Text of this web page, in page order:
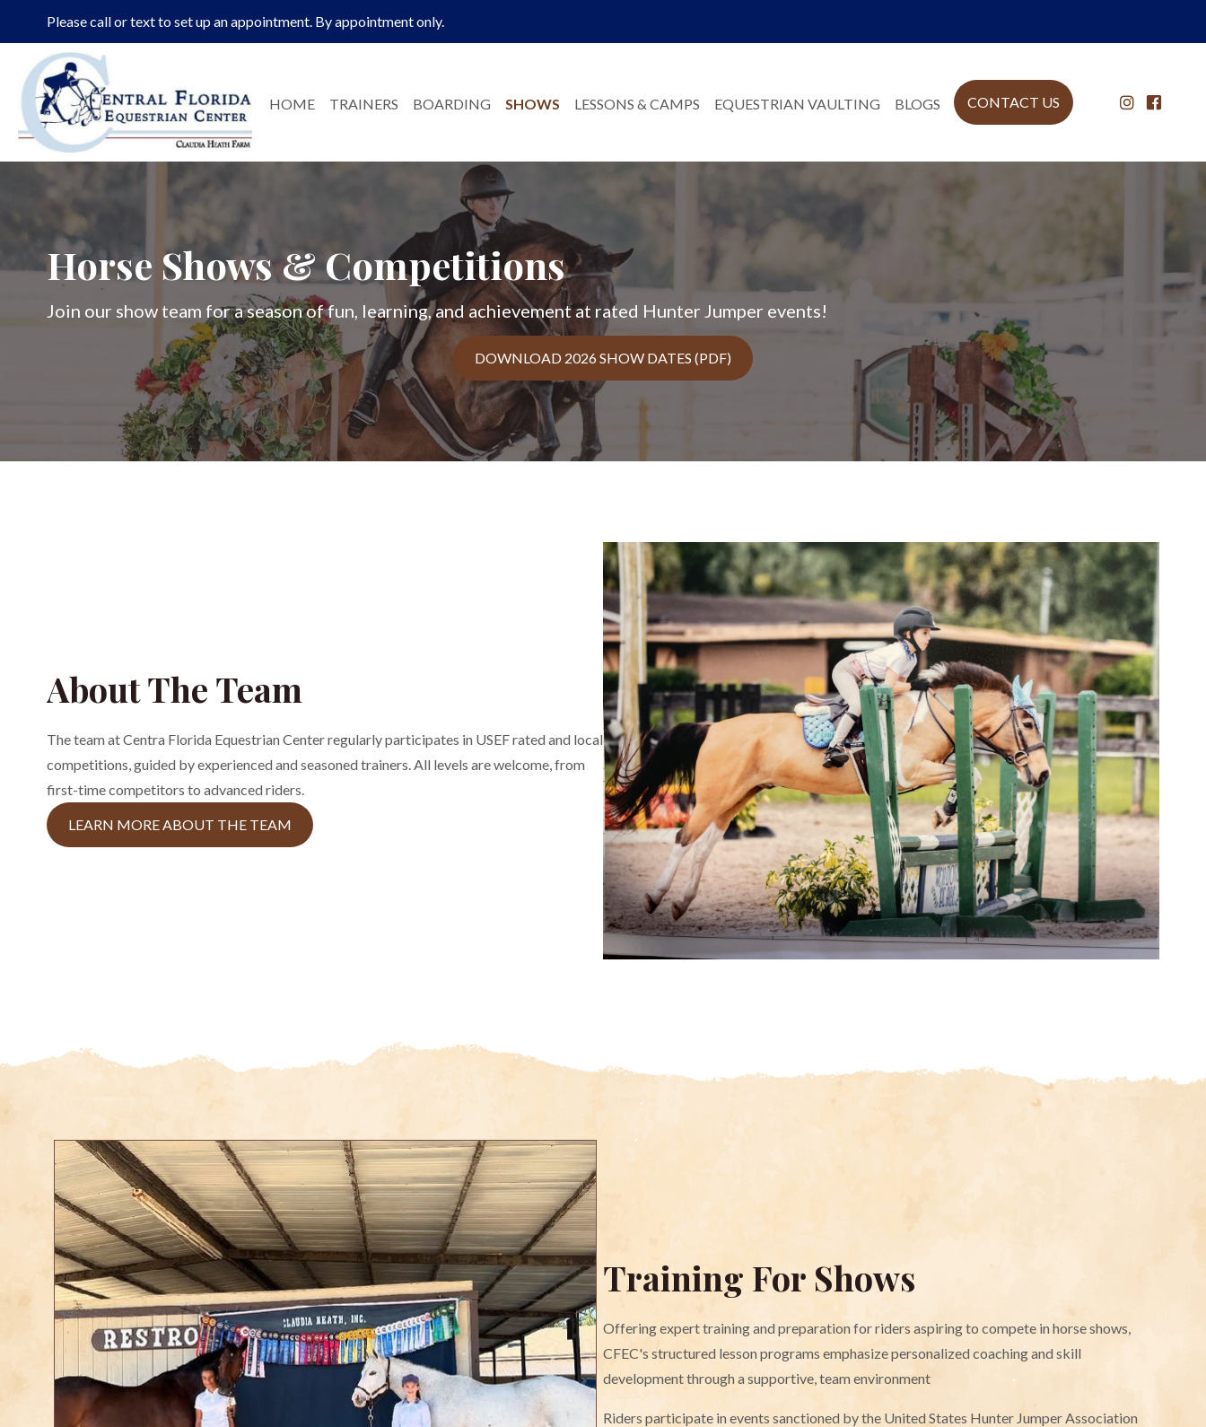
Please call or text to set up an appointment. By appointment only.
HOME TRAINERS BOARDING SHOWS LESSONS & CAMPS EQUESTRIAN VAULTING BLOGS CONTACT US
Horse Shows & Competitions
Join our show team for a season of fun, learning, and achievement at rated Hunter Jumper events!
DOWNLOAD 2026 SHOW DATES (PDF)
About The Team
The team at Centra Florida Equestrian Center regularly participates in USEF rated and local
competitions, guided by experienced and seasoned trainers. All levels are welcome, from
first-time competitors to advanced riders.
LEARN MORE ABOUT THE TEAM
Training For Shows
Offering expert training and preparation for riders aspiring to compete in horse shows,
CFEC's structured lesson programs emphasize personalized coaching and skill
development through a supportive, team environment
Riders participate in events sanctioned by the United States Hunter Jumper Association